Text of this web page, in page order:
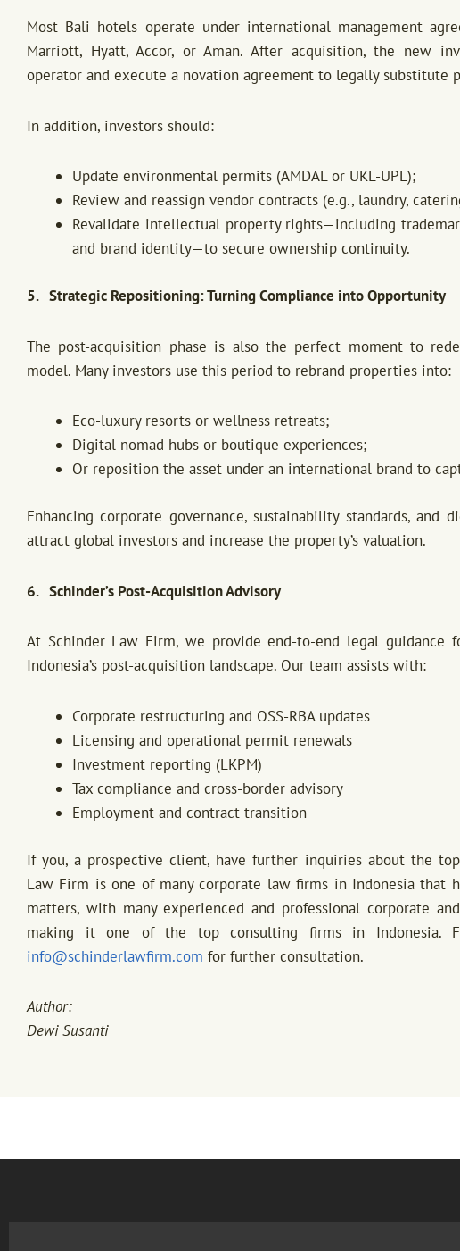
Most Bali hotels operate under international management
Marriott, Hyatt, Accor, or Aman. After acquisition, the new
operator and execute a novation agreement to legally substitute
In addition, investors should:
Update environmental permits (AMDAL or UKL-UPL);
Review and reassign vendor contracts (e.g., laundry,
Revalidate intellectual property rights—including
and brand identity—to secure ownership continuity.
5. Strategic Repositioning: Turning Compliance into Opportunity
The post-acquisition phase is also the perfect moment to
model. Many investors use this period to rebrand properties into:
Eco-luxury resorts or wellness retreats;
Digital nomad hubs or boutique experiences;
Or reposition the asset under an international brand to
Enhancing corporate governance, sustainability standards, and
attract global investors and increase the property’s valuation.
6. Schinder’s Post-Acquisition Advisory
At Schinder Law Firm, we provide end-to-end legal guidance
Indonesia’s post-acquisition landscape. Our team assists with:
Corporate restructuring and OSS-RBA updates
Licensing and operational permit renewals
Investment reporting (LKPM)
Tax compliance and cross-border advisory
Employment and contract transition
If you, a prospective client, have further inquiries about the
Law Firm is one of many corporate law firms in Indonesia that
matters, with many experienced and professional corporate
making it one of the top consulting firms in Indonesia.
info@schinderlawfirm.com for further consultation.
Author:
Dewi Susanti